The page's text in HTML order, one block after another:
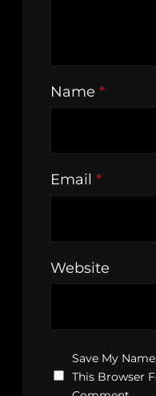
Name *
Email *
Website
Save My
This Browser